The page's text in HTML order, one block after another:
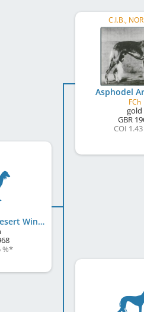
Mountebanks Desert Wind
%*
C.I.B.,
Asphodel
FCh
gold
GBR
COI 1.43